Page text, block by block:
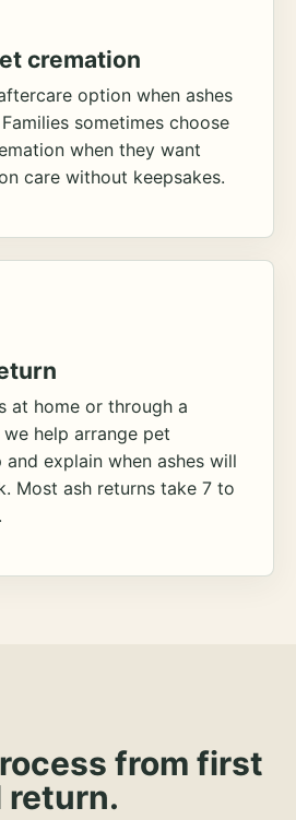
cremation
option when ashes
sometimes choose
when they want
care without keepsakes.
at home or through a
help arrange pet
explain when ashes will
Most ash returns take 7 to
from first
return.